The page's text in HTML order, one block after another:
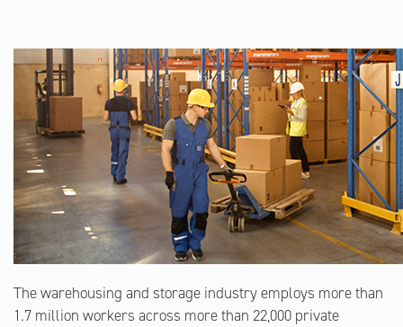
The warehousing and storage industry employs more than
1.7 million workers across more than 22,000 private